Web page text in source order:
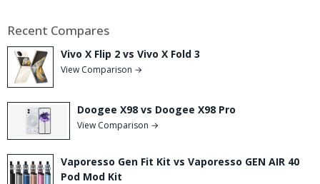
Recent Compares
Vivo X Flip 2 vs Vivo X Fold 3
View Comparison →
Doogee X98 vs Doogee X98 Pro
View Comparison →
Vaporesso Gen Fit Kit vs Vaporesso GEN AIR 40
Pod Mod Kit